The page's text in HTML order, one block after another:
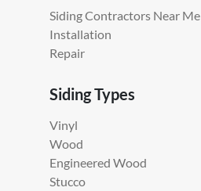
Siding Contractors Near Me
Installation
Repair
Siding Types
Vinyl
Wood
Engineered Wood
Stucco